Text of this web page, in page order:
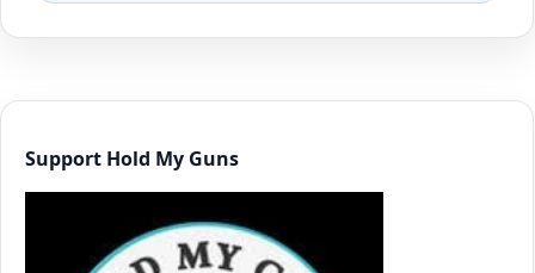
Support Hold My Guns